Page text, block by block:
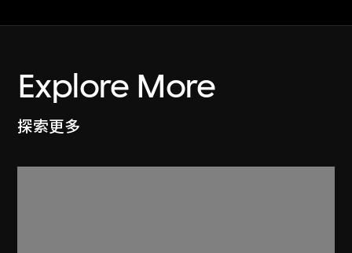
Explore More
探索更多